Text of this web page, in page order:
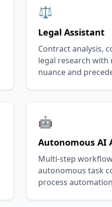
⚖️
Legal Assistant
Contract analysis,
legal research
nuance and
🤖
Autonomous AI
Multi-step
autonomous task
process